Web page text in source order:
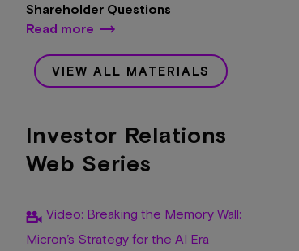
Shareholder Questions
Read more
VIEW ALL MATERIALS
Investor Relations
Web Series
Video: Breaking the Memory Wall:
Micron’s Strategy for the AI Era